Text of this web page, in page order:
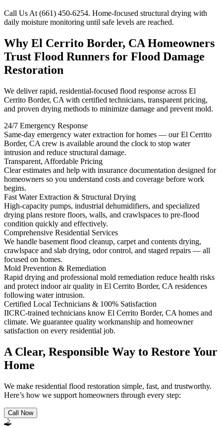
Call Us At (661) 450-6254. Home-focused structural drying with
daily moisture monitoring until safe levels are reached.
Why El Cerrito Border, CA Homeowners
Trust Flood Runners for Flood Damage
Restoration
We deliver rapid, residential-focused flood response across El
Cerrito Border, CA with certified technicians, transparent pricing,
and proven drying methods to minimize damage and prevent mold.
24/7 Emergency Response
Same-day emergency water extraction for homes — our El Cerrito
Border, CA crew is available around the clock to stop water
intrusion and reduce structural damage.
Transparent, Affordable Pricing
Clear estimates and help with insurance documentation designed for
homeowners so you understand costs and coverage before work
begins.
Fast Water Extraction & Structural Drying
High-capacity pumps, industrial dehumidifiers, and specialized
drying plans restore floors, walls, and crawlspaces to pre-flood
condition quickly and effectively.
Comprehensive Residential Services
We handle basement flood cleanup, carpet and contents drying,
crawlspace and slab drying, odor control, and staged repairs — all
focused on homes.
Mold Prevention & Remediation
Rapid drying and professional mold remediation reduce health risks
and protect indoor air quality in El Cerrito Border, CA residences
following water intrusion.
Certified Local Technicians & 100% Satisfaction
IICRC-trained technicians know El Cerrito Border, CA homes and
climate. We guarantee quality workmanship and homeowner
satisfaction on every residential job.
A Clear, Responsible Way to Restore Your
Home
We make residential flood restoration simple, fast, and trustworthy.
Here’s how we support homeowners through every step:
Call Now